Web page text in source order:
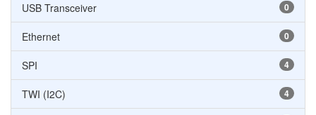
0
USB Transceiver
0
Ethernet
4
SPI
4
TWI (I2C)